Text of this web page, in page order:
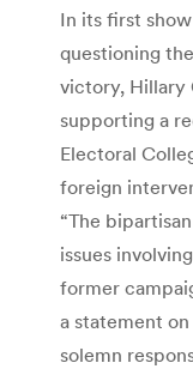
In its first
questioning
victory, Hillary
supporting a
Electoral
foreign
“The
issues
former
a statement
solemn